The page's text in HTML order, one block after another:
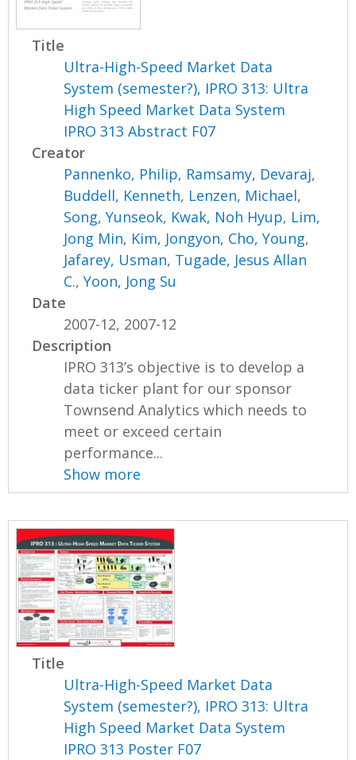
Title
Ultra-High-Speed Market Data
System (semester?), IPRO 313: Ultra
High Speed Market Data System
IPRO 313 Abstract F07
Creator
Pannenko, Philip, Ramsamy, Devaraj,
Buddell, Kenneth, Lenzen, Michael,
Song, Yunseok, Kwak, Noh Hyup, Lim,
Jong Min, Kim, Jongyon, Cho, Young,
Jafarey, Usman, Tugade, Jesus Allan
C.,Yoon, Jong Su
Date
2007-12, 2007-12
Description
IPRO 313’s objective is to develop a
data ticker plant for our sponsor
Townsend Analytics which needs to
meet or exceed certain
performance...
Show more
Title
Ultra-High-Speed Market Data
System (semester?), IPRO 313: Ultra
High Speed Market Data System
IPRO 313 Poster F07